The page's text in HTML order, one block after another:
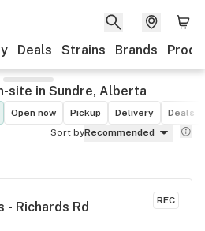
Deals Strains Brands
site in Sundre, Alberta
Open now Pickup Delivery
Deals
Sort byRecommended
REC
- Richards Rd